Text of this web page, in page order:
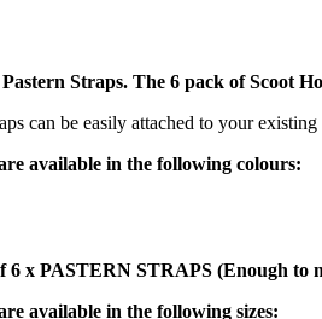
Straps. The 6 pack of Scoot
can be easily attached to your
available in the following colours:
6 x PASTERN STRAPS (Enough to
available in the following sizes: